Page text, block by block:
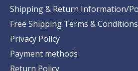
Shipping & Return Information/
Free Shipping Terms & Conditions
Privacy Policy
Payment methods
Return Policy